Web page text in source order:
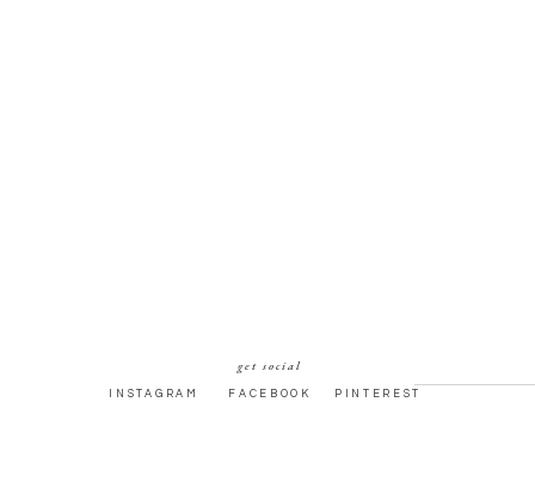
PINTEREST
FACEBOOK
INSTAGRAM
get social